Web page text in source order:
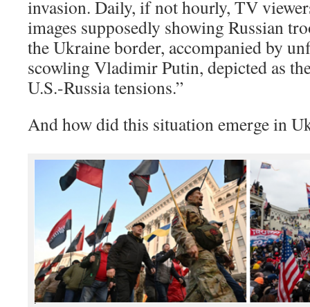
invasion. Daily, if not hourly, TV
images supposedly showing Russian
the Ukraine border, accompanied by
scowling Vladimir Putin, depicted as
U.S.-Russia tensions.”
And how did this situation emerge in